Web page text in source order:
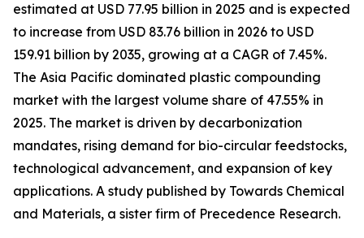
estimated at USD 77.95 billion in 2025 and is expected
to increase from USD 83.76 billion in 2026 to USD
159.91 billion by 2035, growing at a CAGR of 7.45%.
The Asia Pacific dominated plastic compounding
market with the largest volume share of 47.55% in
2025. The market is driven by decarbonization
mandates, rising demand for bio-circular feedstocks,
technological advancement, and expansion of key
applications. A study published by Towards Chemical
and Materials, a sister firm of Precedence Research.